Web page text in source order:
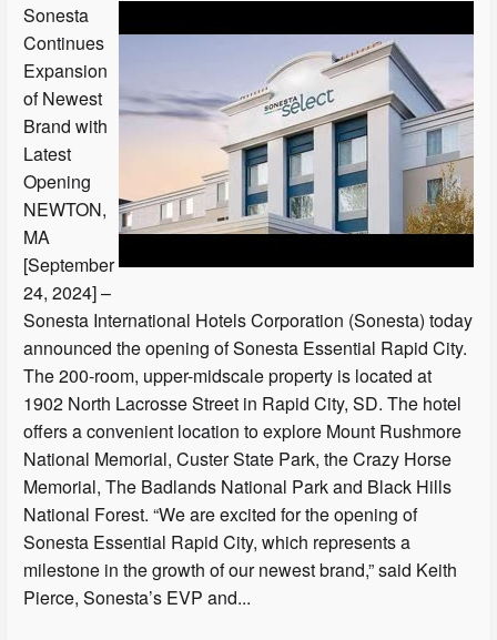
Sonesta
Continues
Expansion
of Newest
Brand with
Latest
Opening
NEWTON,
MA
[September
24, 2024] –
Sonesta International Hotels Corporation (Sonesta) today
announced the opening of Sonesta Essential Rapid City.
The 200-room, upper-midscale property is located at
1902 North Lacrosse Street in Rapid City, SD. The hotel
offers a convenient location to explore Mount Rushmore
National Memorial, Custer State Park, the Crazy Horse
Memorial, The Badlands National Park and Black Hills
National Forest. “We are excited for the opening of
Sonesta Essential Rapid City, which represents a
milestone in the growth of our newest brand,” said Keith
Pierce, Sonesta’s EVP and...